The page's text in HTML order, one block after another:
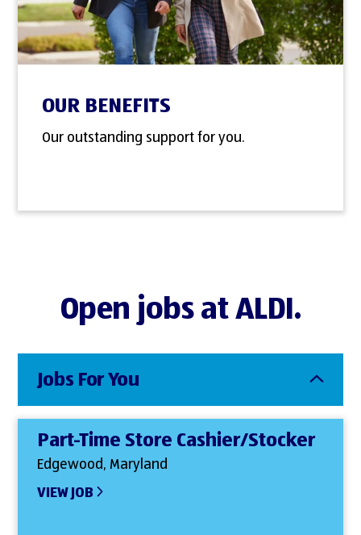
OUR BENEFITS
Our outstanding support for you.
Open jobs at ALDI.
Jobs For You
Part-Time Store Cashier/Stocker
Edgewood, Maryland
VIEW JOB